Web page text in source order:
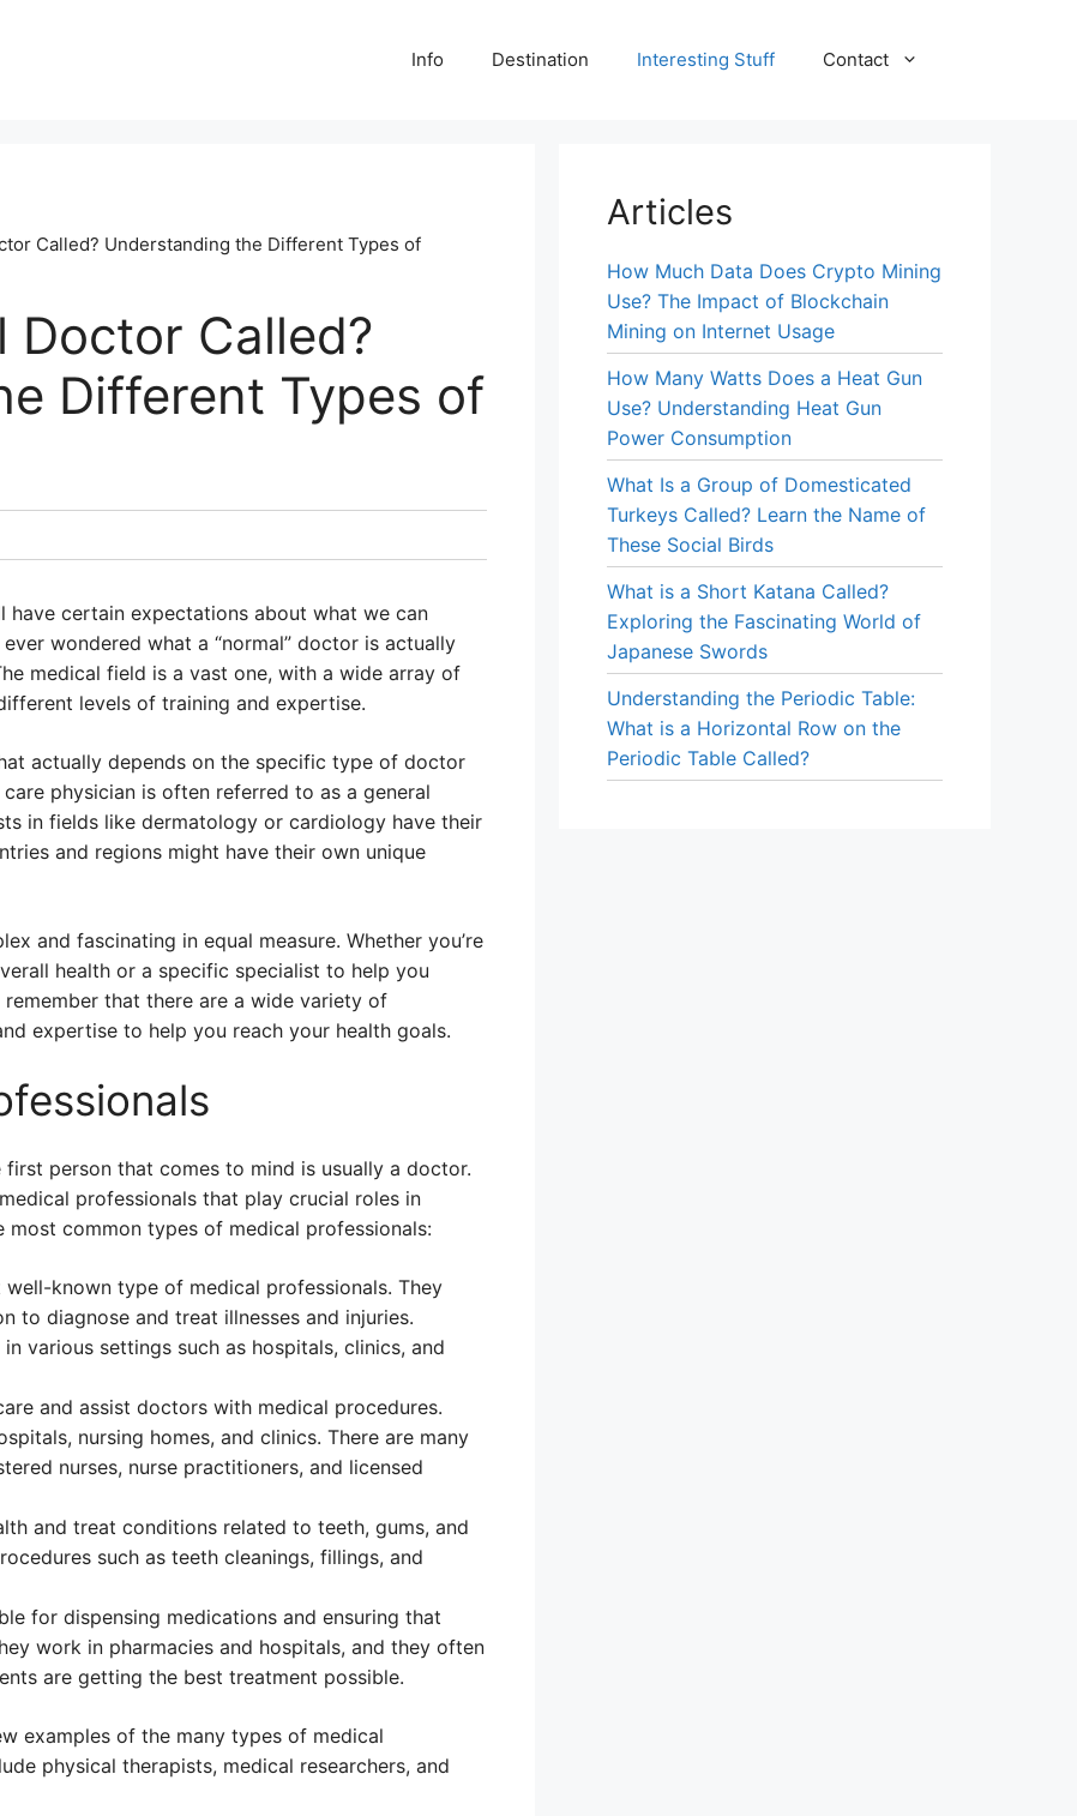
Info Destination Interesting Stuff Contact
Called? Understanding the Different Types of
Doctor Called?
Different Types of
certain expectations about what we can
wondered what a “normal” doctor is actually
medical field is a vast one, with a wide array of
levels of training and expertise.
actually depends on the specific type of doctor
physician is often referred to as a general
in fields like dermatology or cardiology have their
and regions might have their own unique
and fascinating in equal measure. Whether you’re
health or a specific specialist to help you
that there are a wide variety of
expertise to help you reach your health goals.
person that comes to mind is usually a doctor.
professionals that play crucial roles in
most common types of medical professionals:
known type of medical professionals. They
to diagnose and treat illnesses and injuries.
various settings such as hospitals, clinics, and
and assist doctors with medical procedures.
nursing homes, and clinics. There are many
nurses, nurse practitioners, and licensed
and treat conditions related to teeth, gums, and
such as teeth cleanings, fillings, and
for dispensing medications and ensuring that
work in pharmacies and hospitals, and they often
are getting the best treatment possible.
examples of the many types of medical
physical therapists, medical researchers, and
Articles
How Much Data Does Crypto Mining
Use? The Impact of Blockchain
Mining on Internet Usage
How Many Watts Does a Heat Gun
Use? Understanding Heat Gun
Power Consumption
What Is a Group of Domesticated
Turkeys Called? Learn the Name of
These Social Birds
What is a Short Katana Called?
Exploring the Fascinating World of
Japanese Swords
Understanding the Periodic Table:
What is a Horizontal Row on the
Periodic Table Called?